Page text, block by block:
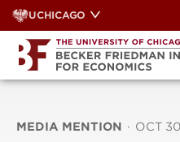
Skip
to
content
UCHICAGO
MEDIA MENTION · OCT